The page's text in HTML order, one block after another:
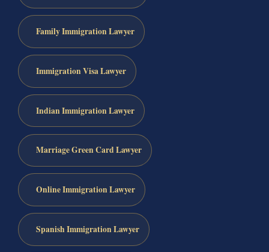
Family Immigration Lawyer
Immigration Visa Lawyer
Indian Immigration Lawyer
Marriage Green Card Lawyer
Online Immigration Lawyer
Spanish Immigration Lawyer